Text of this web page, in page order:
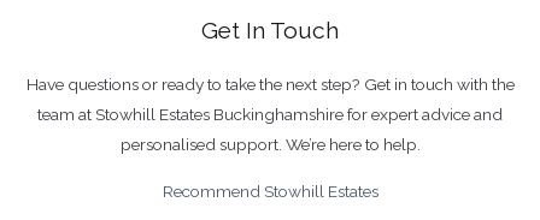
Get In Touch
Have questions or ready to take the next step? Get in touch with the
team at Stowhill Estates Buckinghamshire for expert advice and
personalised support. We’re here to help.
Recommend Stowhill Estates